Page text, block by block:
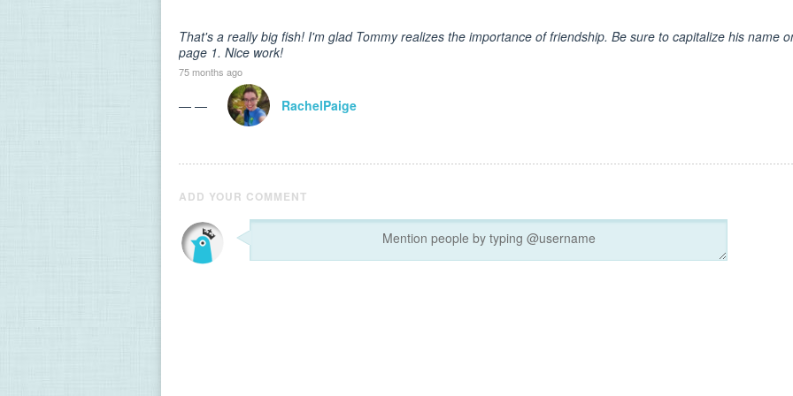
That's a really big fish! I'm glad Tommy realizes the importance of friendship. Be sure to capitalize his name
page 1. Nice work!
75 months ago
— — RachelPaige
ADD YOUR COMMENT